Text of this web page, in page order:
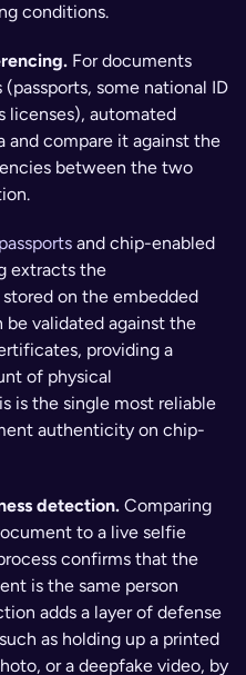
conditions.
For documents
some national ID
licenses), automated
and compare it against the
between the two
and chip-enabled
extracts the
on the embedded
be validated against the
providing a
of physical
is the single most reliable
authenticity on chip-
detection. Comparing
to a live selfie
confirms that the
is the same person
adds a layer of defense
as holding up a printed
or a deepfake video, by